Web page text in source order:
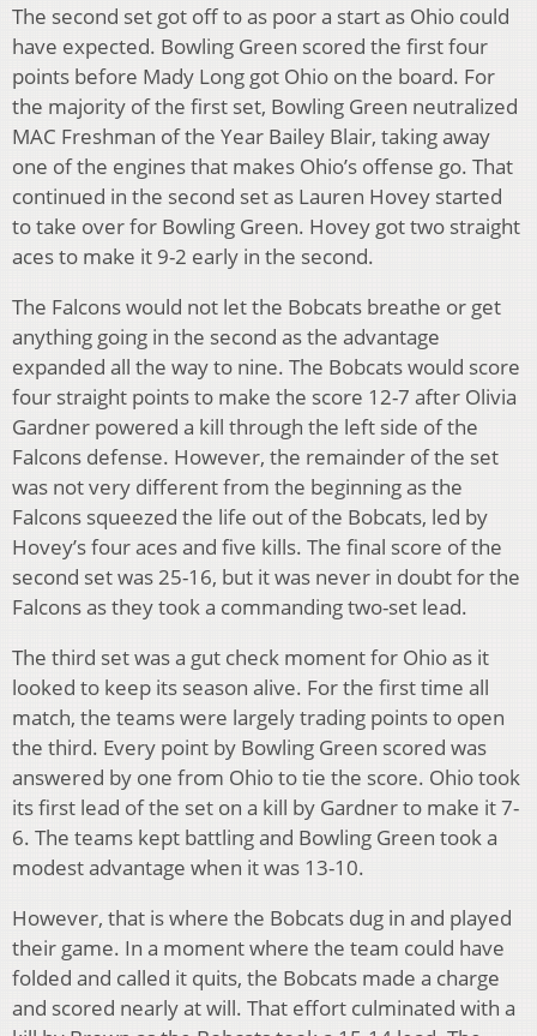
The second set got off to as poor a start as Ohio could
have expected. Bowling Green scored the first four
points before Mady Long got Ohio on the board. For
the majority of the first set, Bowling Green neutralized
MAC Freshman of the Year Bailey Blair, taking away
one of the engines that makes Ohio’s offense go. That
continued in the second set as Lauren Hovey started
to take over for Bowling Green. Hovey got two straight
aces to make it 9-2 early in the second.
The Falcons would not let the Bobcats breathe or get
anything going in the second as the advantage
expanded all the way to nine. The Bobcats would score
four straight points to make the score 12-7 after Olivia
Gardner powered a kill through the left side of the
Falcons defense. However, the remainder of the set
was not very different from the beginning as the
Falcons squeezed the life out of the Bobcats, led by
Hovey’s four aces and five kills. The final score of the
second set was 25-16, but it was never in doubt for the
Falcons as they took a commanding two-set lead.
The third set was a gut check moment for Ohio as it
looked to keep its season alive. For the first time all
match, the teams were largely trading points to open
the third. Every point by Bowling Green scored was
answered by one from Ohio to tie the score. Ohio took
its first lead of the set on a kill by Gardner to make it 7-
6. The teams kept battling and Bowling Green took a
modest advantage when it was 13-10.
However, that is where the Bobcats dug in and played
their game. In a moment where the team could have
folded and called it quits, the Bobcats made a charge
and scored nearly at will. That effort culminated with a